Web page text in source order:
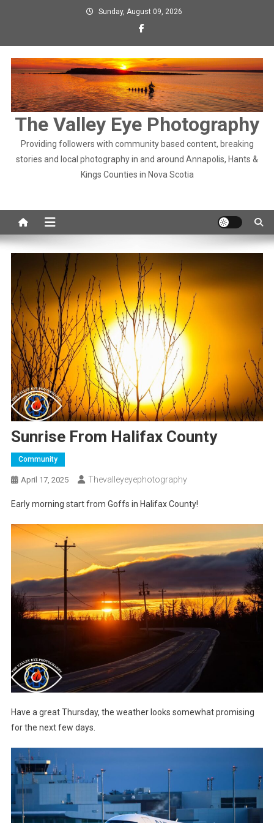
Sunday, August 09, 2026
The Valley Eye Photography
Providing followers with community based content, breaking
stories and local photography in and around Annapolis, Hants &
Kings Counties in Nova Scotia
Sunrise From Halifax County
Community
April 17, 2025 Thevalleyeyephotography
Early morning start from Goffs in Halifax County!
Have a great Thursday, the weather looks somewhat promising
for the next few days.